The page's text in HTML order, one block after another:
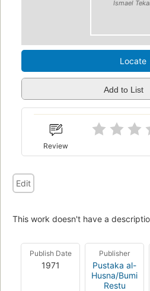
Ismael
Locate
Add to List
Review
Edit
This work doesn't have a
Publish Date
1971
Publisher
Pustaka al-
Husna/Bumi
Restu